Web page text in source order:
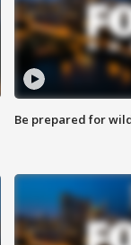
Be prepared for